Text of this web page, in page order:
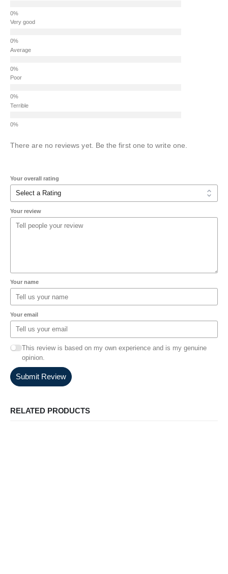
Very good
Average
Poor
Terrible
There are no reviews yet. Be the first one to write one.
Your overall rating
Your review
Your name
Your email
This review is based on my own experience and is my genuine
opinion.
Submit Review
RELATED PRODUCTS